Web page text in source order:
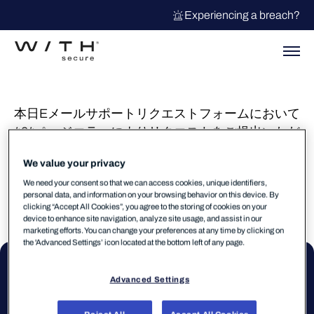
Experiencing a breach?
本日Eメールサポートリクエストフォームにおいて
404ページエラーによりリクエストをご提出いただ
便をおかけして大変申し訳ございませんでした。
We value your privacy
We need your consent so that we can access cookies, unique identifiers,
personal data, and information on your browsing behavior on this device. By
clicking “Accept All Cookies”, you agree to the storing of cookies on your
device to enhance site navigation, analyze site usage, and assist in our
marketing efforts. You can change your preferences at any time by clicking on
the 'Advanced Settings’ icon located at the bottom left of any page.
Advanced Settings